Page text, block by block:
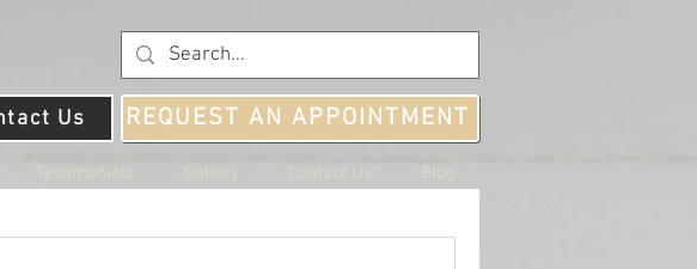
Us REQUEST AN APPOINTMENT
Testimonials Gallery Contact Us